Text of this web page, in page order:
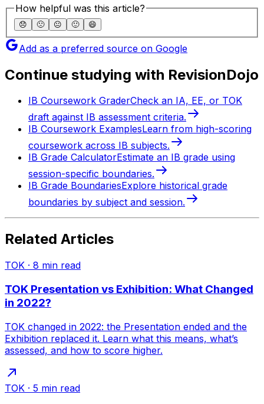
How helpful was this article?
😞 🙁 😐 🙂 😄
Add as a preferred source on Google
Continue studying with RevisionDojo
IB Coursework GraderCheck an IA, EE, or TOK
draft against IB assessment criteria.
IB Coursework ExamplesLearn from high-scoring
coursework across IB subjects.
IB Grade CalculatorEstimate an IB grade using
session-specific boundaries.
IB Grade BoundariesExplore historical grade
boundaries by subject and session.
Related Articles
TOK · 8 min read
TOK Presentation vs Exhibition: What Changed
in 2022?
TOK changed in 2022: the Presentation ended and the
Exhibition replaced it. Learn what this means, what’s
assessed, and how to score higher.
TOK · 5 min read